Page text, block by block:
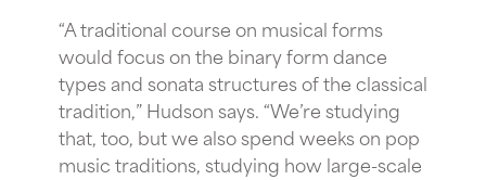
“A traditional course on musical forms
would focus on the binary form dance
types and sonata structures of the classical
tradition,” Hudson says. “We’re studying
that, too, but we also spend weeks on pop
music traditions, studying how large-scale